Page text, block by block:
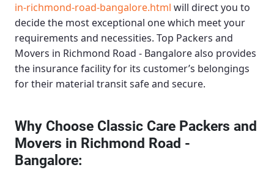
in-richmond-road-bangalore.html will direct you to
decide the most exceptional one which meet your
requirements and necessities. Top Packers and
Movers in Richmond Road - Bangalorealso provides
the insurance facility for its customer’s belongings
for their material transit safe and secure.
Why Choose Classic Care Packers and
Movers in Richmond Road -
Bangalore: